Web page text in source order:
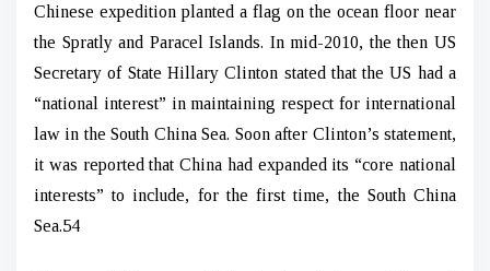
Chinese expedition planted a flag on the ocean floor near
the Spratly and Paracel Islands. In mid-2010, the then US
Secretary of State Hillary Clinton stated that the US had a
“national interest” in maintaining respect for international
law in the South China Sea. Soon after Clinton’s statement,
it was reported that China had expanded its “core national
interests” to include, for the first time, the South China
Sea.54